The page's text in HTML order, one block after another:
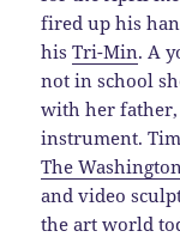
fired up his
hisTri-Min. A
not in school
with her
instrument.
The
and video
the art world